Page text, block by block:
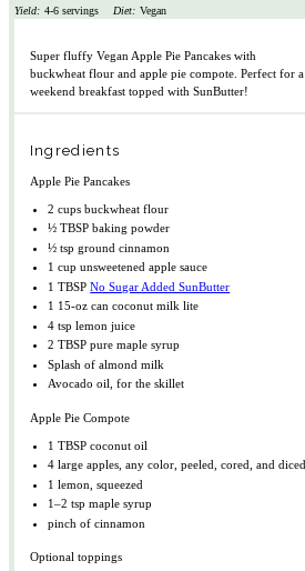
Yield: 4-6 servings Diet: Vegan
Super fluffy Vegan Apple Pie Pancakes with
buckwheat flour and apple pie compote. Perfect for a
weekend breakfast topped with SunButter!
Ingredients
Apple Pie Pancakes
2 cups buckwheat flour
½ TBSP baking powder
½ tsp ground cinnamon
1 cup unsweetened apple sauce
1 TBSP No Sugar Added SunButter
1 15-oz can coconut milk lite
4 tsp lemon juice
2 TBSP pure maple syrup
Splash of almond milk
Avocado oil, for the skillet
Apple Pie Compote
1 TBSP coconut oil
4 large apples, any color, peeled, cored, and diced
1 lemon, squeezed
1–2 tsp maple syrup
pinch of cinnamon
Optional toppings